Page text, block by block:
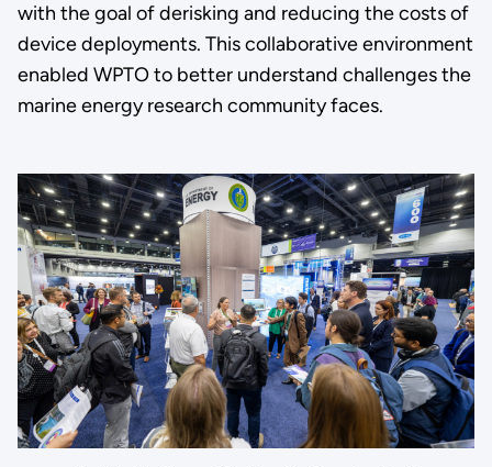
with the goal of derisking and reducing the costs of
device deployments. This collaborative environment
enabled WPTO to better understand challenges the
marine energy research community faces.